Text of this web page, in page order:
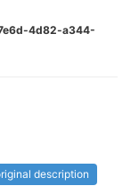
4d82-a344-
description